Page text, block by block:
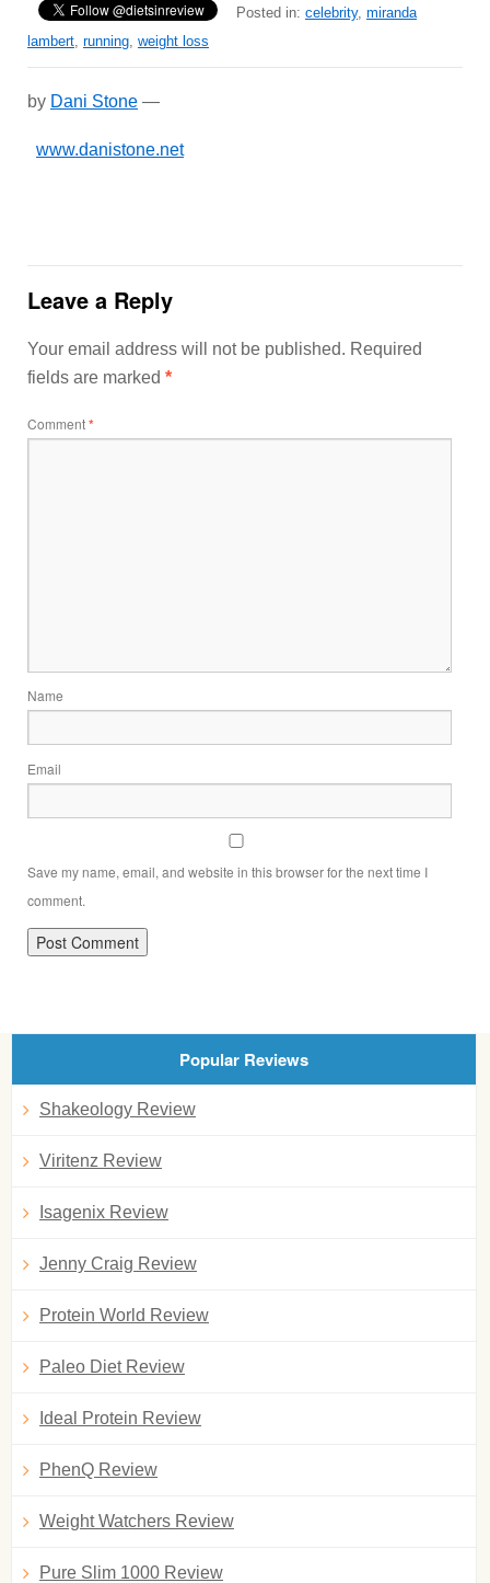
Posted in: celebrity, miranda
lambert, running, weight loss
by Dani Stone —
www.danistone.net
Leave a Reply
Your email address will not be published. Required
fields are marked *
Comment*
Name
Email
Save my name, email, and website in this browser for the next time I
comment.
Popular Reviews
Shakeology Review
Viritenz Review
Isagenix Review
Jenny Craig Review
Protein World Review
Paleo Diet Review
Ideal Protein Review
PhenQ Review
Weight Watchers Review
Pure Slim 1000 Review